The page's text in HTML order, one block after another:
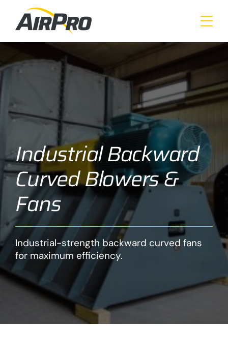
main
Industrial Backward
Curved Blowers &
Fans
Industrial-strength backward curved fans
for maximum efficiency.